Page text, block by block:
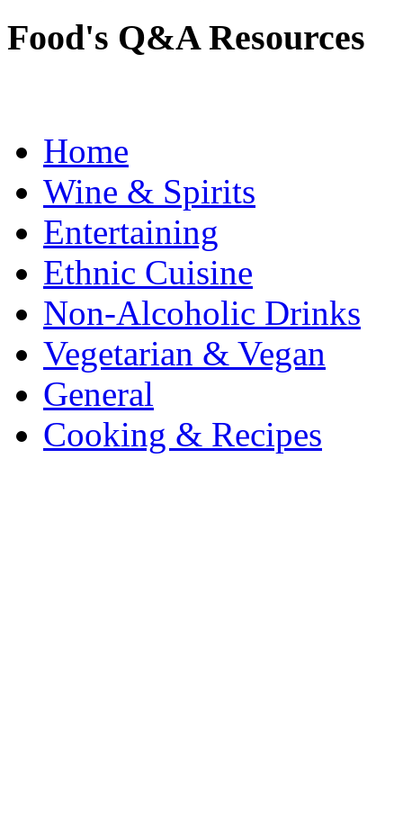
Food's Q&A Resources
Home
Wine & Spirits
Entertaining
Ethnic Cuisine
Non-Alcoholic Drinks
Vegetarian & Vegan
General
Cooking & Recipes